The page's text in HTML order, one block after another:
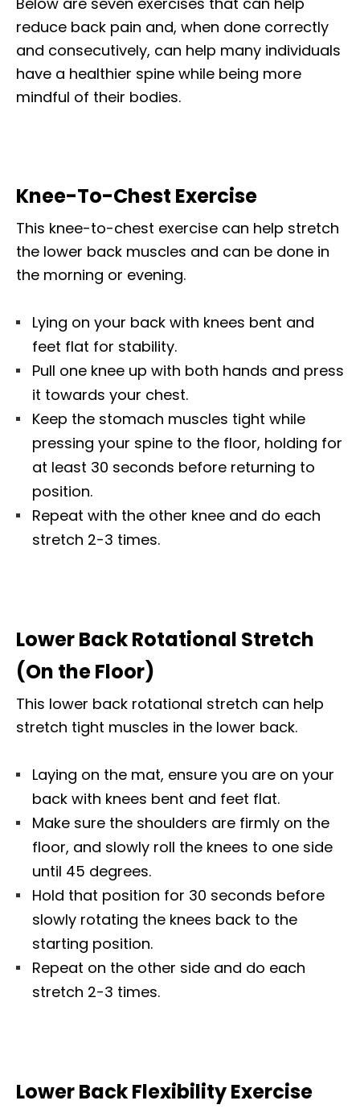
reduce back pain and, when done correctly
and consecutively, can help many individuals
have a healthier spine while being more
mindful of their bodies.
Knee-To-Chest Exercise
This knee-to-chest exercise can help stretch
the lower back muscles and can be done in
the morning or evening.
Lying on your back with knees bent and
feet flat for stability.
Pull one knee up with both hands and press
it towards your chest.
Keep the stomach muscles tight while
pressing your spine to the floor, holding for
at least 30 seconds before returning to
position.
Repeat with the other knee and do each
stretch 2-3 times.
Lower Back Rotational Stretch
(On the Floor)
This lower back rotational stretch can help
stretch tight muscles in the lower back.
Laying on the mat, ensure you are on your
back with knees bent and feet flat.
Make sure the shoulders are firmly on the
floor, and slowly roll the knees to one side
until 45 degrees.
Hold that position for 30 seconds before
slowly rotating the knees back to the
starting position.
Repeat on the other side and do each
stretch 2-3 times.
Lower Back Flexibility Exercise